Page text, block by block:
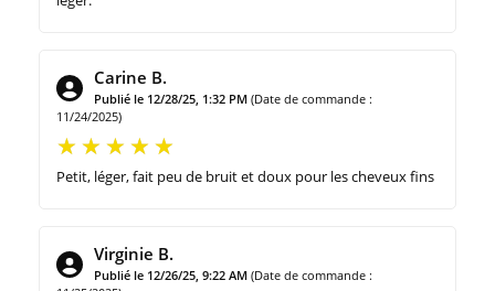
Carine B.
Publié le 12/28/25, 1:32 PM (Date de commande :
11/24/2025)
Petit, léger, fait peu de bruit et doux pour les cheveux fins
Virginie B.
Publié le 12/26/25, 9:22 AM (Date de commande :